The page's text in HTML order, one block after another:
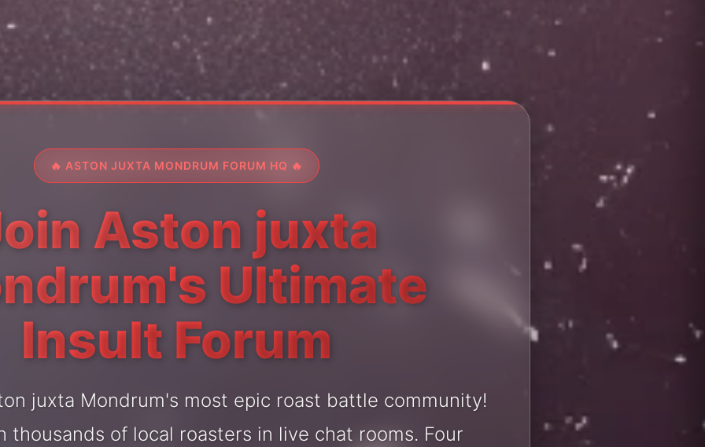
🔥 ASTON JUXTA MONDRUM FORUM HQ 🔥
Aston juxta
Ultimate
Insult Forum
juxta Mondrum's most epic roast battle community!
thousands of local roasters in live chat rooms. Four